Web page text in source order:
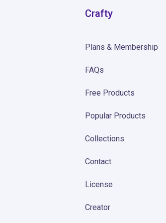
Crafty
Plans & Membership
FAQs
Free Products
Popular Products
Collections
Contact
License
Creator